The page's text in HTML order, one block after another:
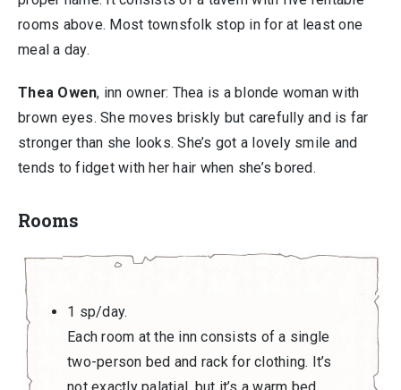
rooms above. Most townsfolk stop in for at least one
meal a day.
Thea Owen, inn owner: Thea is a blonde woman with
brown eyes. She moves briskly but carefully and is far
stronger than she looks. She’s got a lovely smile and
tends to fidget with her hair when she’s bored.
Rooms
1 sp/day.
Each room at the inn consists of a single
two-person bed and rack for clothing. It’s